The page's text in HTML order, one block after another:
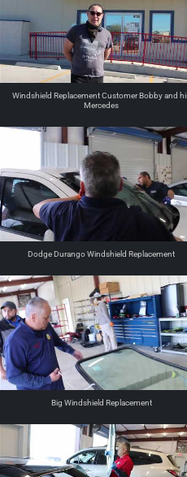
Windshield Replacement Customer Bobby and
Mercedes
Dodge Durango Windshield Replacement
Big Windshield Replacement